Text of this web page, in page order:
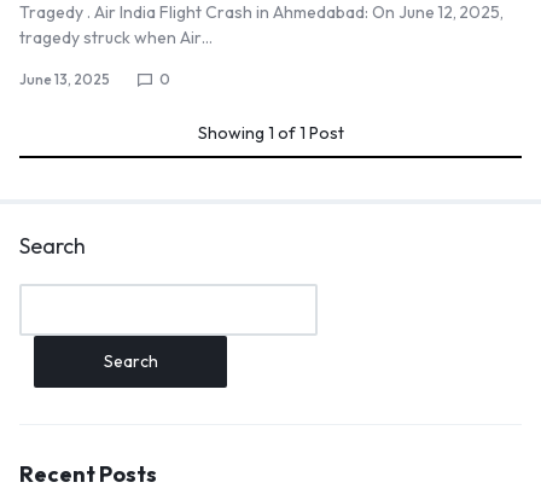
Tragedy . Air India Flight Crash in Ahmedabad: On June 12, 2025,
tragedy struck when Air…
June 13, 2025 0
Showing 1 of1 Post
Search
Search
Recent Posts